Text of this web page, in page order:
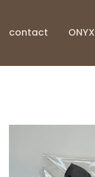
contact ONYX